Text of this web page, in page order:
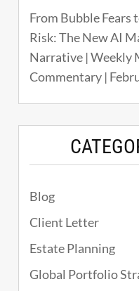
From Bubble
Risk: The New AI
Narrative | Weekly
Commentary |
Blog
Client Letter
Estate Planning
Global Portfolio